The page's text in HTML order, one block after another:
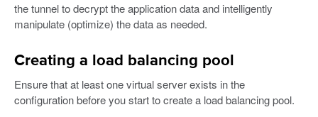
the tunnel to decrypt the application data and intelligently
manipulate (optimize) the data as needed.
Creating a load balancing pool
Ensure that at least one virtual server exists in the
configuration before you start to create a load balancing pool.